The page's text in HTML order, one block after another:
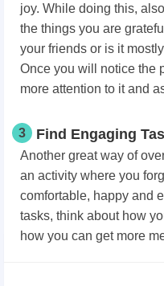
joy. While doing this,
the things you are
your friends or is it
Once you will notice the
more attention to it and
3 Find Engaging
Another great way of
an activity where you
comfortable, happy and
tasks, think about how
how you can get more